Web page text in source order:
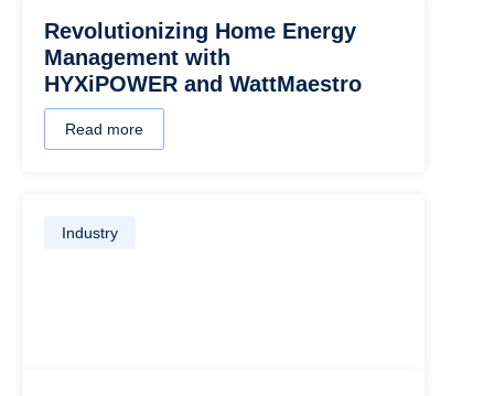
Revolutionizing Home Energy
Management with
HYXiPOWER and WattMaestro
Read more
Industry